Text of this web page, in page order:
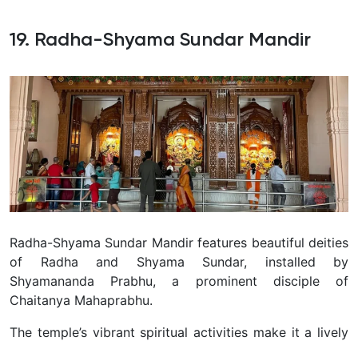
19. Radha-Shyama Sundar Mandir
Radha-Shyama Sundar Mandir features beautiful deities
of Radha and Shyama Sundar, installed by
Shyamananda Prabhu, a prominent disciple of
Chaitanya Mahaprabhu.
The temple’s vibrant spiritual activities make it a lively